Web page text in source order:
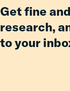
for
Families
Get fine
research,
to your